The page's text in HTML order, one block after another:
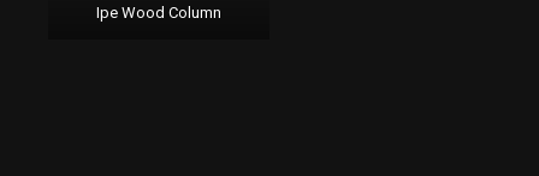
Ipe Wood Column